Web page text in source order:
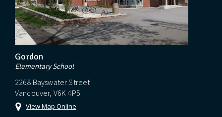
Gordon
Elementary School
2268 Bayswater Street
Vancouver, V6K 4P5
View Map Online